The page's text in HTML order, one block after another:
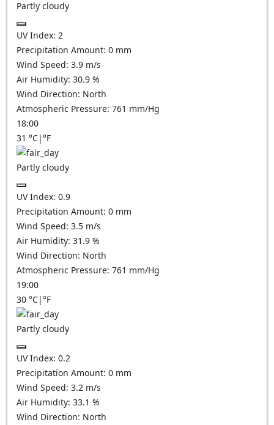
Partly cloudy
UV Index: 2
Precipitation Amount: 0 mm
Wind Speed: 3.9 m/s
Air Humidity: 30.9 %
Wind Direction: North
Atmospheric Pressure: 761 mm/Hg
18:00
31 °C|°F
Partly cloudy
UV Index: 0.9
Precipitation Amount: 0 mm
Wind Speed: 3.5 m/s
Air Humidity: 31.9 %
Wind Direction: North
Atmospheric Pressure: 761 mm/Hg
19:00
30 °C|°F
Partly cloudy
UV Index: 0.2
Precipitation Amount: 0 mm
Wind Speed: 3.2 m/s
Air Humidity: 33.1 %
Wind Direction: North